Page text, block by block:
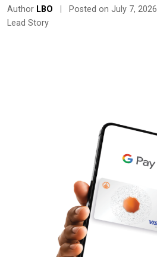
Author LBO Posted on July 7, 2026
Lead Story